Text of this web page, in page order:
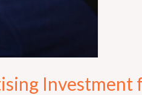
Investment